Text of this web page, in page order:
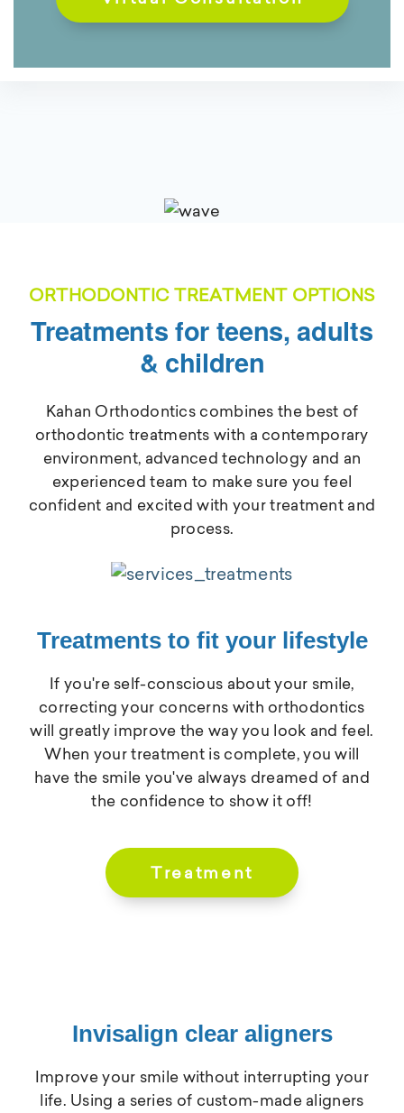
ORTHODONTIC TREATMENT OPTIONS
Treatments for teens, adults
& children
Kahan Orthodontics combines the best of
orthodontic treatments with a contemporary
environment, advanced technology and an
experienced team to make sure you feel
confident and excited with your treatment and
process.
Treatments to fit your lifestyle
If you're self-conscious about your smile,
correcting your concerns with orthodontics
will greatly improve the way you look and feel.
When your treatment is complete, you will
have the smile you've always dreamed of and
the confidence to show it off!
Treatment
Invisalign clear aligners
Improve your smile without interrupting your
life. Using a series of custom-made aligners